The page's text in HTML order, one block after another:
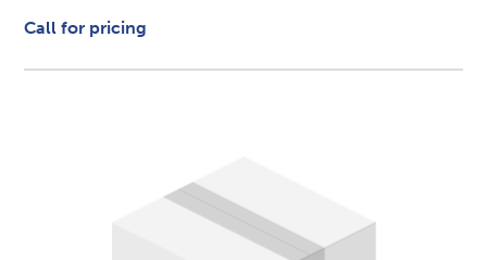
Call for pricing